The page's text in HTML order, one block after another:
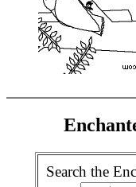
Search the